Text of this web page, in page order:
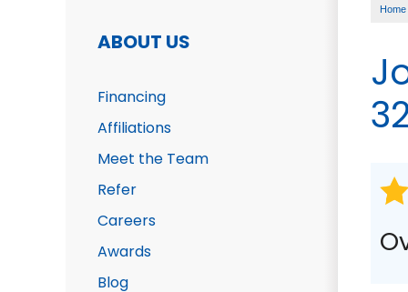
Crawl Space Repair
Crawl Space
Home
ABOUT US
Financing
Affiliations
Meet the Team
Refer
Careers
Awards
Blog